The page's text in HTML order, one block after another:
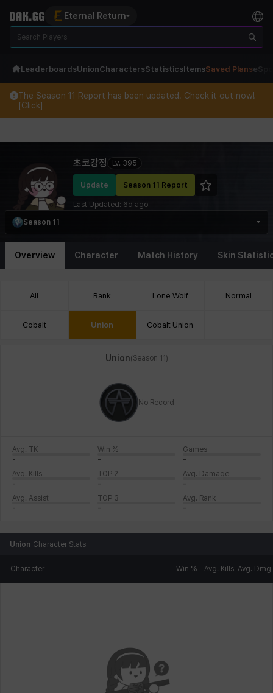
Eternal Return
LeaderboardsUnionCharactersStatisticsItemsSaved Plans
The Season 11 Report has been updated. Check it out now!
[Click]
초코강정
Lv. 395
Update Season 11 Report
Last Updated: 6d ago
Season 11
Overview Character Match History Skin
All Rank Lone Wolf Normal
Cobalt Union Cobalt Union
Union(Season 11 )
No Record
Avg. TK
-
Win %
-
Games
-
Avg. Kills
-
TOP 2
-
Avg. Damage
-
Avg. Assist
-
TOP 3
-
Avg. Rank
-
Union Character Stats
Character Win % Avg. Kills Avg. Dmg